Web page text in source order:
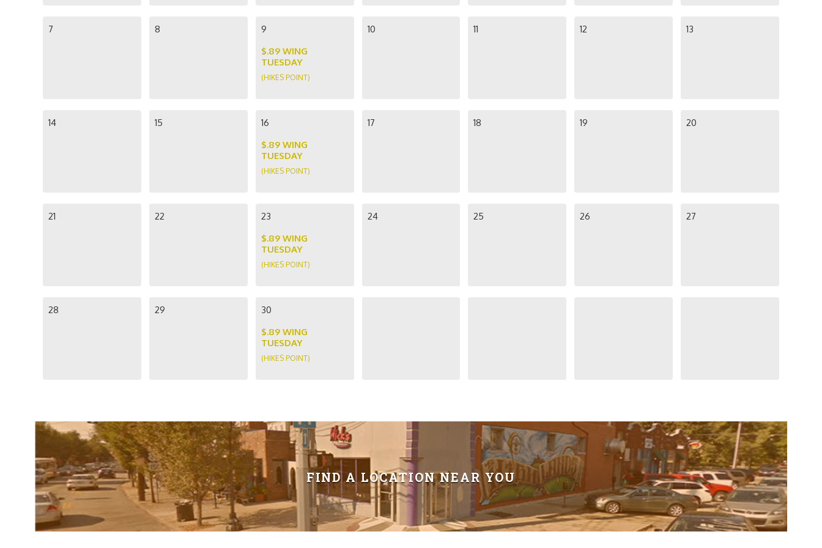
7 8
9
$.89 WING
TUESDAY
(HIKES POINT)
10 11 12 13
14 15
16
$.89 WING
TUESDAY
(HIKES POINT)
17 18 19 20
21 22
23
$.89 WING
TUESDAY
(HIKES POINT)
24 25 26 27
28 29
30
$.89 WING
TUESDAY
(HIKES POINT)
FIND A LOCATION NEAR YOU